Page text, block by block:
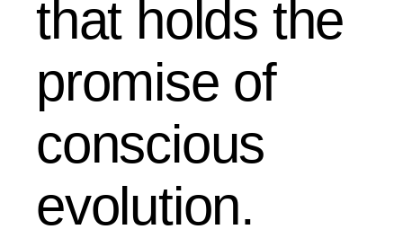
that holds the
promise of
conscious
evolution.